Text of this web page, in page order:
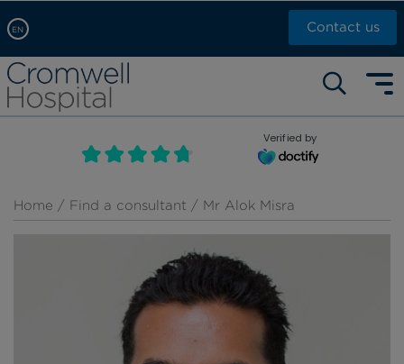
EN
Arabic, عربى
Chinese, 中文
French, Française
Russian, русский
Contact us
Self pay: +44 (0)20 7244 4886
Call Now: +44 (0)20 7460 5700
Book an appointment
Verified by
Home / Find a consultant / Mr Alok Misra